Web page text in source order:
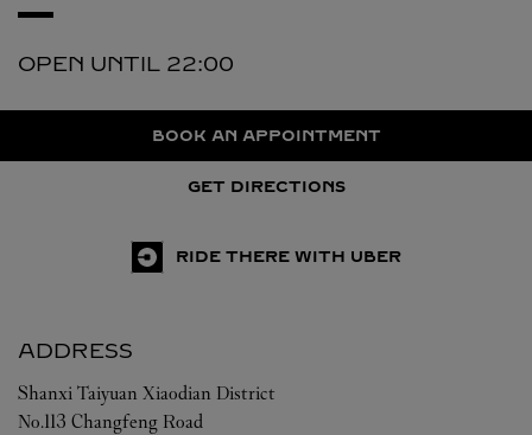
OPEN UNTIL 22:00
BOOK AN APPOINTMENT
GET DIRECTIONS
RIDE THERE WITH UBER
ADDRESS
Shanxi Taiyuan Xiaodian District
No.113 Changfeng Road